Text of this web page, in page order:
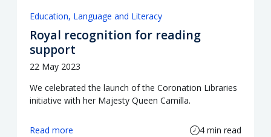
Education Language and Literacy
Royal recognition for reading
support
22 May 2023
We celebrated the launch of the Coronation Libraries
initiative with her Majesty Queen Camilla.
Read more 4 min read